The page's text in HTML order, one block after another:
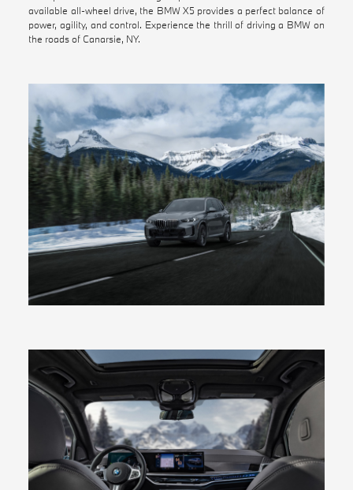
available all-wheel drive, the BMW X5 provides a perfect balance of
power, agility, and control. Experience the thrill of driving a BMW on
the roads of Canarsie, NY.